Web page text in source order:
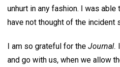
unhurt in any fashion. I was able
have not thought of the incident
I am so grateful for the Journal.
and go with us, when we allow